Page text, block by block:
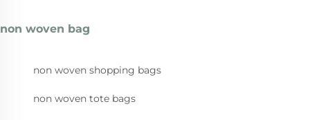
non woven bag
non woven shopping bags
non woven tote bags